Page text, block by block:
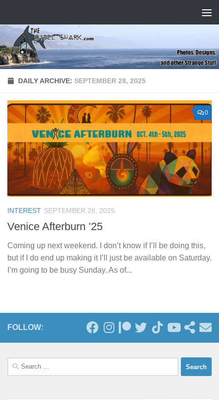
DAILY ARCHIVE: SEPTEMBER 28, 2025
0
INTEREST SEPTEMBER 28, 2025
Venice Afterburn ’25
Coming up next weekend. I don’t know if I’ll be doing this,
but if I do end up making it I’ll just be available on Saturday.
I’m going to be busy Sunday. As of...
FOLLOW:
Search
for: